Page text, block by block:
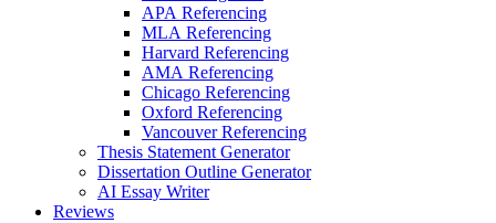
APA Referencing
MLA Referencing
Harvard Referencing
AMA Referencing
Chicago Referencing
Oxford Referencing
Vancouver Referencing
Thesis Statement Generator
Dissertation Outline Generator
AI Essay Writer
Reviews